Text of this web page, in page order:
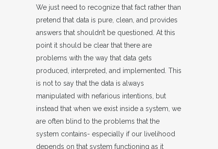
We just need to recognize that fact rather than
pretend that data is pure, clean, and provides
answers that shouldn’t be questioned. At this
point it should be clear that there are
problems with the way that data gets
produced, interpreted, and implemented. This
is not to say that the data is always
manipulated with nefarious intentions, but
instead that when we exist inside a system, we
are often blind to the problems that the
system contains- especially if our livelihood
depends on that system functioning as it